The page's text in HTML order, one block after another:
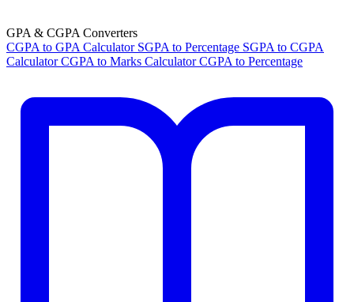
GPA & CGPA Converters
CGPA to GPA Calculator SGPA to Percentage SGPA to CGPA
Calculator CGPA to Marks Calculator CGPA to Percentage